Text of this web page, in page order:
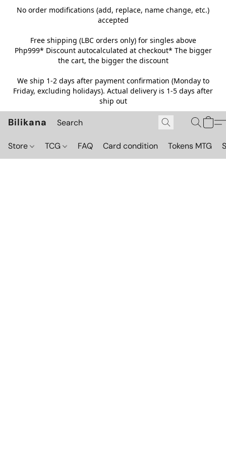
No order modifications (add, replace, name change, etc.)
accepted
Free shipping (LBC orders only) for singles above
Php999* Discount autocalculated at checkout* The bigger
the cart, the bigger the discount
We ship 1-2 days after payment confirmation (Monday to
Friday, excluding holidays). Actual delivery is 1-5 days after
ship out
Bilikana
Store TCG FAQ Card condition Tokens MTG